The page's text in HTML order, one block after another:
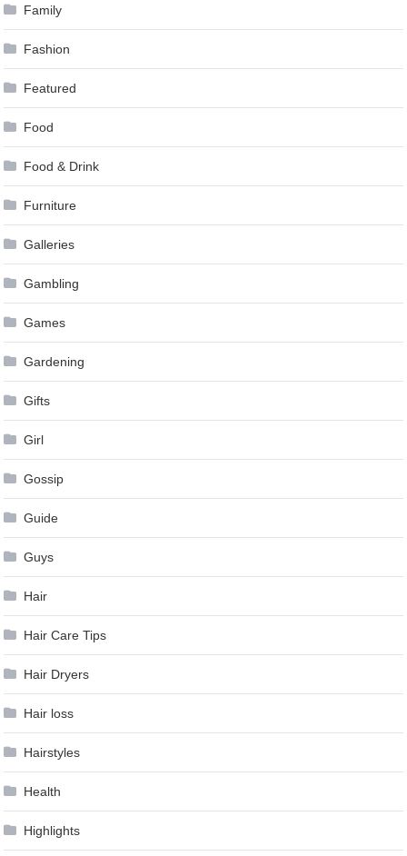
Family
Fashion
Featured
Food
Food & Drink
Furniture
Galleries
Gambling
Games
Gardening
Gifts
Girl
Gossip
Guide
Guys
Hair
Hair Care Tips
Hair Dryers
Hair loss
Hairstyles
Health
Highlights